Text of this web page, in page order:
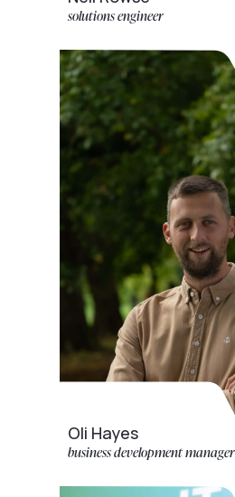
solutions engineer
Oli Hayes
business development manager